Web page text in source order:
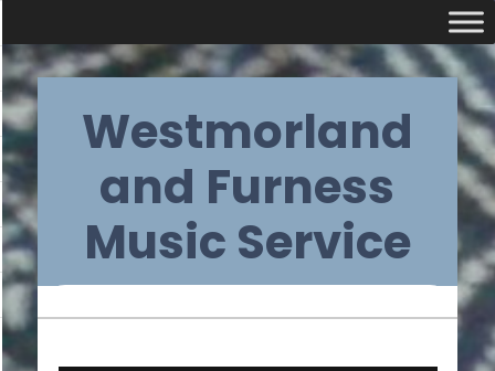
Skip
to
contentWestmorland
and Furness
Music Service